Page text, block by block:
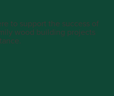
to support the success of
wood building projects